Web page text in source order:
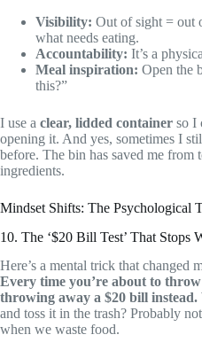
Visibility: Out of sight = out
what needs eating.
Accountability: It’s a
Meal inspiration: Open the
this?”
I use a clear, lidded container so I
opening it. And yes, sometimes I
before. The bin has saved me from
ingredients.
Mindset Shifts: The Psychological
10. The ‘$20 Bill Test’ That Stops
Here’s a mental trick that changed
Every time you’re about to
throwing away a $20 bill instead.
and toss it in the trash? Probably
when we waste food.